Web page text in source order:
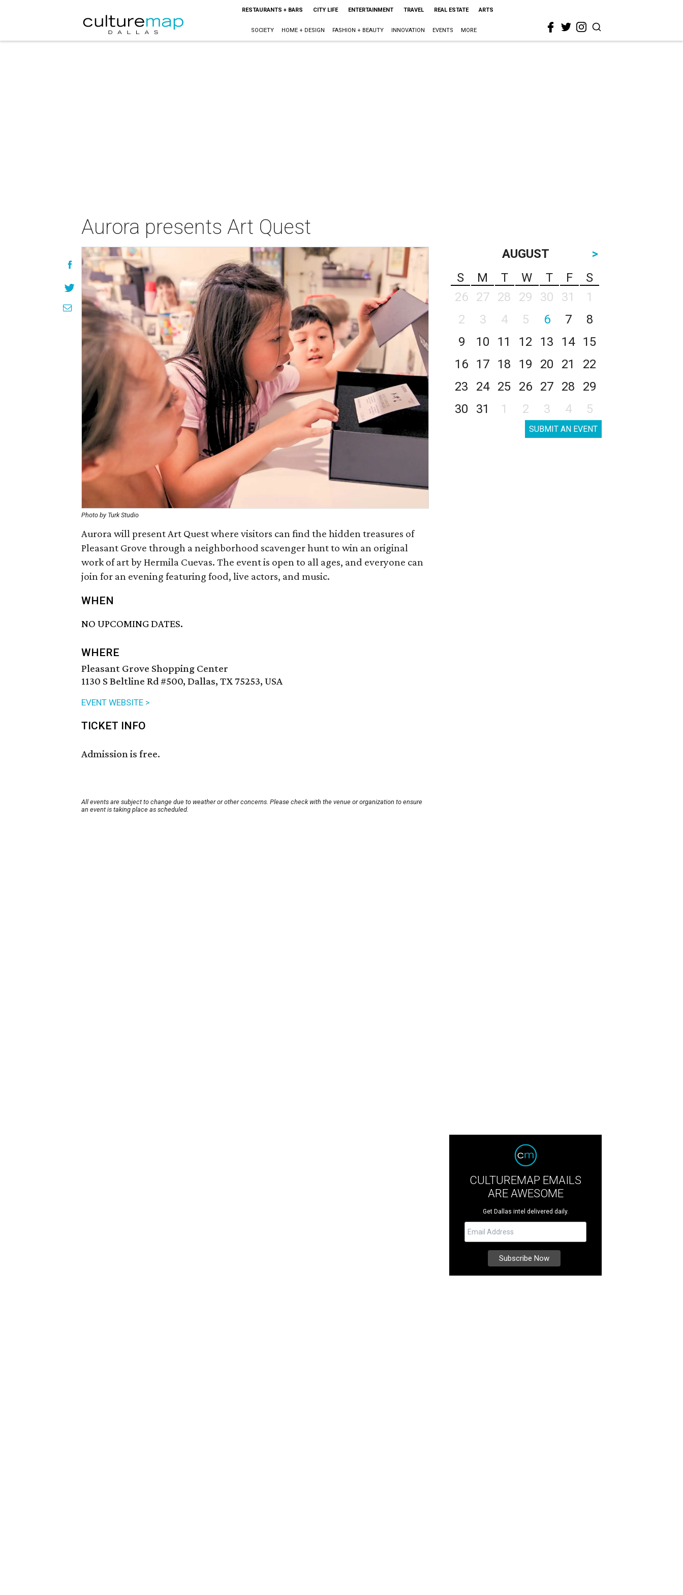
RESTAURANTS + BARS CITY LIFE ENTERTAINMENT TRAVEL REAL ESTATE ARTS
SOCIETY HOME + DESIGN FASHION + BEAUTY INNOVATION EVENTS MORE
Aurora presents Art Quest
Photo by Turk Studio
Aurora will present Art Quest where visitors can find the hidden treasures of
Pleasant Grove through a neighborhood scavenger hunt to win an original
work of art by Hermila Cuevas. The event is open to all ages, and everyone can
join for an evening featuring food, live actors, and music.
WHEN
NO UPCOMING DATES.
WHERE
Pleasant Grove Shopping Center
1130 S Beltline Rd #500, Dallas, TX 75253, USA
EVENT WEBSITE >
TICKET INFO
Admission is free.
All events are subject to change due to weather or other concerns. Please check with the venue or organization to ensure
an event is taking place as scheduled.
AUGUST
>
S
M T W T F
S
26
27 28 29 30 31
1
2
3 4 5 6 7
8
9
10 11 12 13 14
15
16
17 18 19 20 21
22
23
24 25 26 27 28
29
30
31 1 2 3 4 5
SUBMIT AN EVENT
CULTUREMAP EMAILS
ARE AWESOME
Get Dallas intel delivered daily.